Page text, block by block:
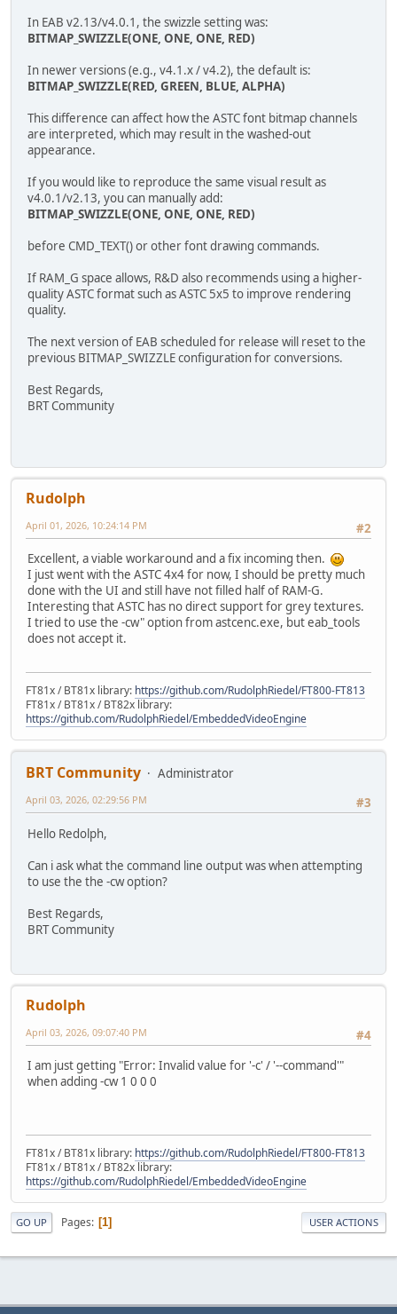
In EAB v2.13/v4.0.1, the swizzle setting was:
BITMAP_SWIZZLE(ONE, ONE, ONE, RED)
In newer versions (e.g., v4.1.x / v4.2), the default is:
BITMAP_SWIZZLE(RED, GREEN, BLUE, ALPHA)
This difference can affect how the ASTC font bitmap channels
are interpreted, which may result in the washed-out
appearance.
If you would like to reproduce the same visual result as
v4.0.1/v2.13, you can manually add:
BITMAP_SWIZZLE(ONE, ONE, ONE, RED)
before CMD_TEXT() or other font drawing commands.
If RAM_G space allows, R&D also recommends using a higher-
quality ASTC format such as ASTC 5x5 to improve rendering
quality.
The next version of EAB scheduled for release will reset to the
previous BITMAP_SWIZZLE configuration for conversions.
Best Regards,
BRT Community
Rudolph
#2
April 01, 2026, 10:24:14 PM
Excellent, a viable workaround and a fix incoming then.
I just went with the ASTC 4x4 for now, I should be pretty much
done with the UI and still have not filled half of RAM-G.
Interesting that ASTC has no direct support for grey textures.
I tried to use the -cw" option from astcenc.exe, but eab_tools
does not accept it.
FT81x / BT81x library: https://github.com/RudolphRiedel/FT800-FT813
FT81x / BT81x / BT82x library:
https://github.com/RudolphRiedel/EmbeddedVideoEngine
BRT Community
Administrator
#3
April 03, 2026, 02:29:56 PM
Hello Redolph,
Can i ask what the command line output was when attempting
to use the the -cw option?
Best Regards,
BRT Community
Rudolph
#4
April 03, 2026, 09:07:40 PM
I am just getting "Error: Invalid value for '-c' / '--command'"
when adding -cw 1 0 0 0
FT81x / BT81x library: https://github.com/RudolphRiedel/FT800-FT813
FT81x / BT81x / BT82x library:
https://github.com/RudolphRiedel/EmbeddedVideoEngine
GO UP Pages 1 USER ACTIONS